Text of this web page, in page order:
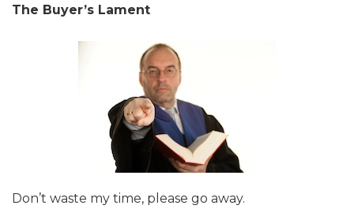
The Buyer’s Lament
Don’t waste my time, please go away.